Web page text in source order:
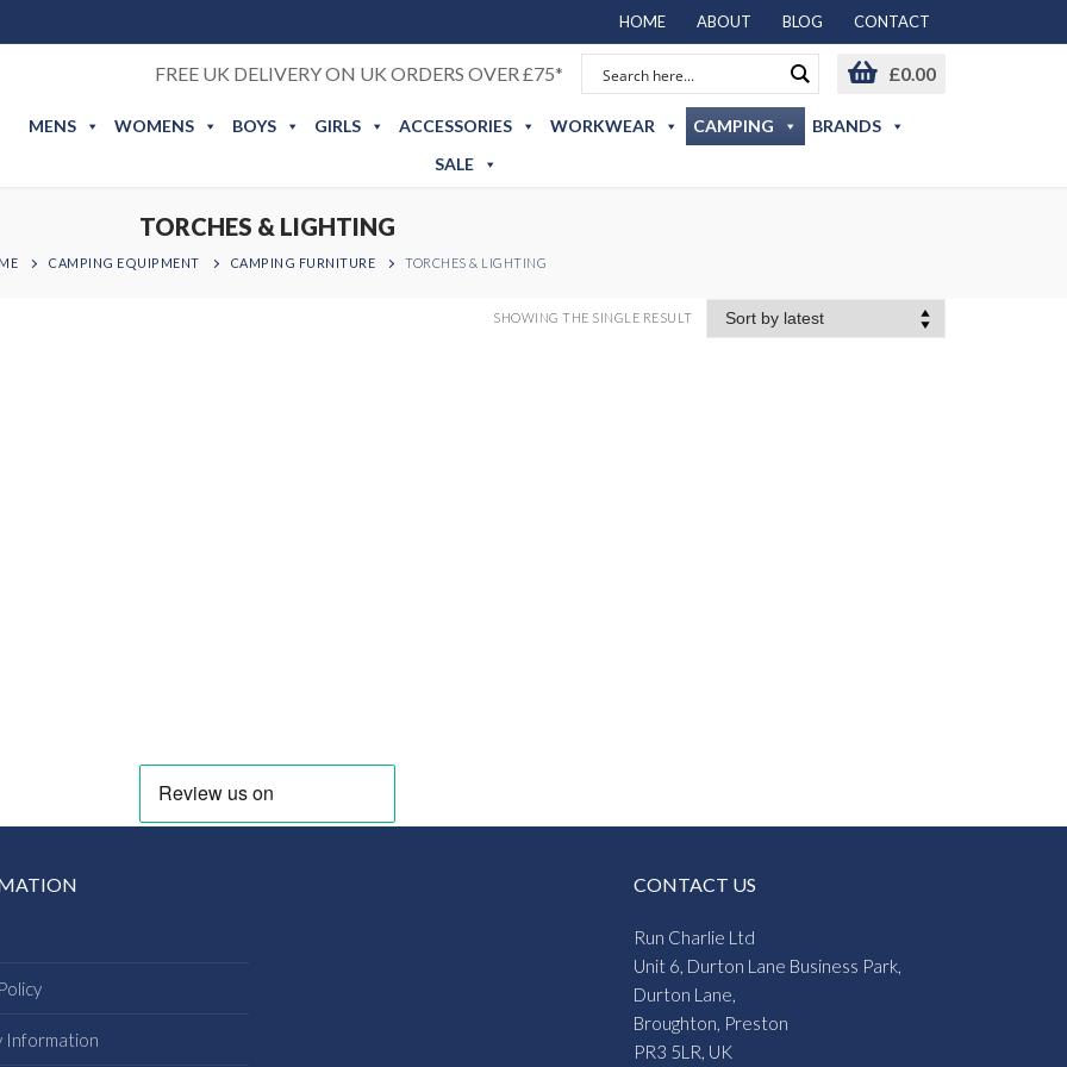
HOME ABOUT BLOG CONTACT
FREE UK DELIVERY ON UK ORDERS OVER £75* £0.00
MENS WOMENS BOYS GIRLS ACCESSORIES WORKWEAR CAMPING
BRANDS
SALE
TORCHES & LIGHTING
CAMPING EQUIPMENT CAMPING FURNITURE TORCHES & LIGHTING
SHOWING THE SINGLE RESULT
Information
CONTACT US
Run Charlie Ltd
Unit 6, Durton Lane Business Park,
Durton Lane,
Broughton, Preston
PR3 5LR, UK